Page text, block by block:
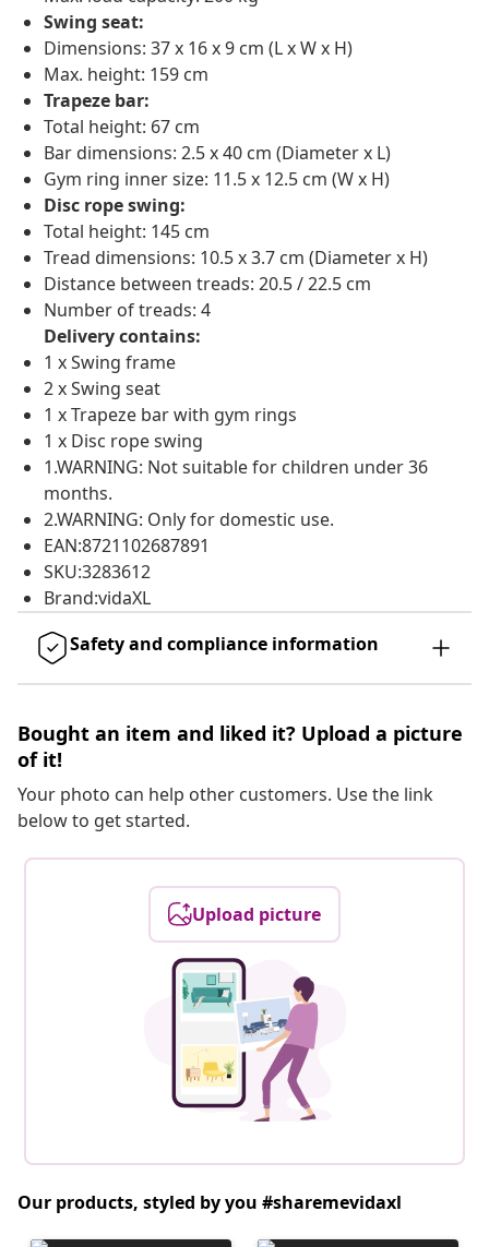
Swing seat:
Dimensions: 37 x 16 x 9 cm (L x W x H)
Max. height: 159 cm
Trapeze bar:
Total height: 67 cm
Bar dimensions: 2.5 x 40 cm (Diameter x L)
Gym ring inner size: 11.5 x 12.5 cm (W x H)
Disc rope swing:
Total height: 145 cm
Tread dimensions: 10.5 x 3.7 cm (Diameter x H)
Distance between treads: 20.5 / 22.5 cm
Number of treads: 4
Delivery contains:
1 x Swing frame
2 x Swing seat
1 x Trapeze bar with gym rings
1 x Disc rope swing
1.WARNING: Not suitable for children under 36
months.
2.WARNING: Only for domestic use.
EAN:8721102687891
SKU:3283612
Brand:vidaXL
Safety and compliance information
Bought an item and liked it? Upload a picture
of it!
Your photo can help other customers. Use the link
below to get started.
Upload picture
Our products, styled by you #sharemevidaxl